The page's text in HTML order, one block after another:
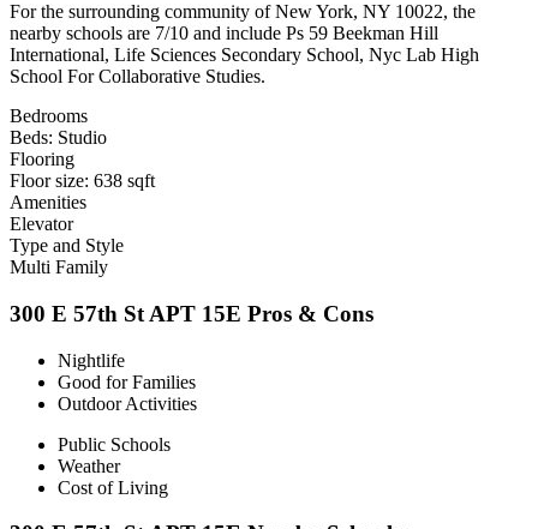
For the surrounding community of New York, NY 10022, the
nearby schools are 7/10 and include Ps 59 Beekman Hill
International, Life Sciences Secondary School, Nyc Lab High
School For Collaborative Studies.
Bedrooms
Beds: Studio
Flooring
Floor size: 638 sqft
Amenities
Elevator
Type and Style
Multi Family
300 E 57th St APT 15E Pros & Cons
Nightlife
Good for Families
Outdoor Activities
Public Schools
Weather
Cost of Living